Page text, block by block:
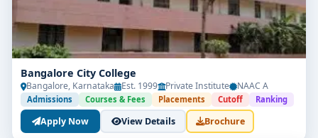
Bangalore City College
Bangalore, Karnataka Est. 1999 Private Institute NAAC A
Admissions Courses & Fees Placements Cutoff Ranking
Apply Now View Details Brochure